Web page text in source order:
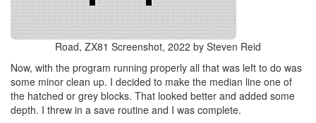
Road, ZX81 Screenshot, 2022 by Steven Reid
Now, with the program running properly all that was left to do was
some minor clean up. I decided to make the median line one of
the hatched or grey blocks. That looked better and added some
depth. I threw in a save routine and I was complete.